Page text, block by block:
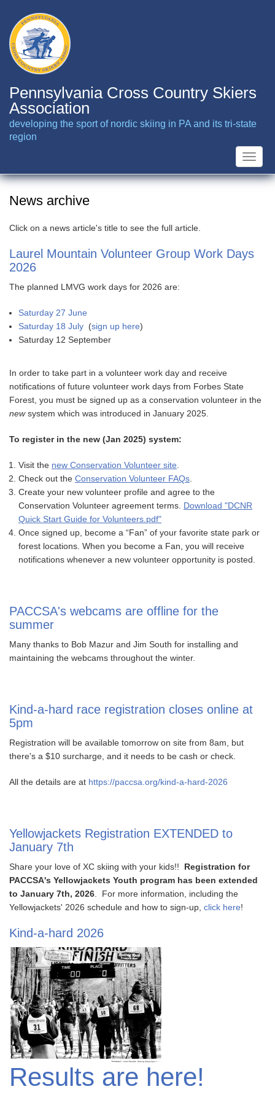
main
content
Pennsylvania Cross Country Skiers
Association
developing the sport of nordic skiing in PA and its tri-state
region
Toggle
News archive
Click on a news article's title to see the full article.
Laurel Mountain Volunteer Group Work Days
2026
The planned LMVG work days for 2026 are:
Saturday 27 June
Saturday 18 July (sign up here)
Saturday 12 September
In order to take part in a volunteer work day and receive
notifications of future volunteer work days from Forbes State
Forest, you must be signed up as a conservation volunteer in the
newsystem which was introduced in January 2025.
To register in the new (Jan 2025) system:
Visit the new Conservation Volunteer site
Check out the Conservation Volunteer FAQs
Create your new volunteer profile and agree to the
Conservation Volunteer agreement terms. Download "DCNR
Quick Start Guide for Volunteers.pdf"
Once signed up, become a “Fan” of your favorite state park or
forest locations. When you become a Fan, you will receive
notifications whenever a new volunteer opportunity is posted.
PACCSA's webcams are offline for the
summer
Many thanks to Bob Mazur and Jim South for installing and
maintaining the webcams throughout the winter.
Kind-a-hard race registration closes online at
5pm
Registration will be available tomorrow on site from 8am, but
there's a $10 surcharge, and it needs to be cash or check.
All the details are at https://paccsa.org/kind-a-hard-2026
Yellowjackets Registration EXTENDED to
January 7th
Share your love of XC skiing with your kids!! Registration for
PACCSA's Yellowjackets Youth program has been extended
to January 7th, 2026 . For more information, including the
Yellowjackets' 2026 schedule and how to sign-up, click here!
Kind-a-hard 2026
Results are here!